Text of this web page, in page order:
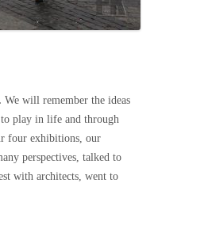
We will remember the ideas
play in life and through
four exhibitions, our
perspectives, talked to
with architects, went to